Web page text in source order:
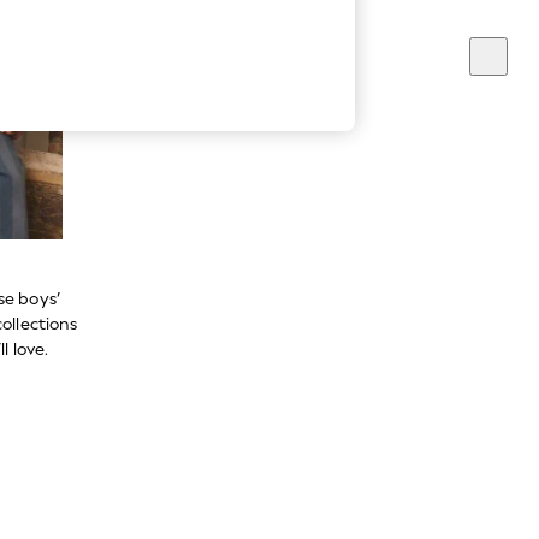
boys’
love.